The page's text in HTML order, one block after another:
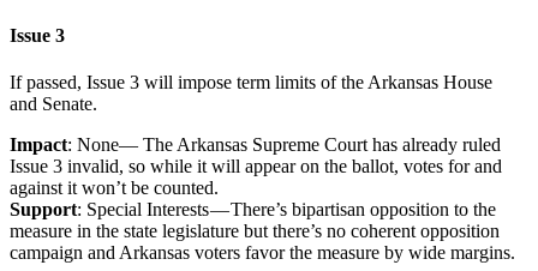
Issue 3
If passed, Issue 3 will impose term limits of the Arkansas House
and Senate.
Impact: None— The Arkansas Supreme Court has already ruled
Issue 3 invalid, so while it will appear on the ballot, votes for and
against it won’t be counted.
Support: Special Interests — There’s bipartisan opposition to the
measure in the state legislature but there’s no coherent opposition
campaign and Arkansas voters favor the measure by wide margins.